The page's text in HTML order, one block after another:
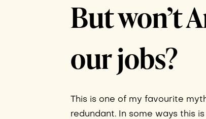
But won’t
our jobs?
This is one of my favourite
redundant. In some ways this